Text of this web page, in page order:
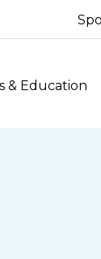
& Education